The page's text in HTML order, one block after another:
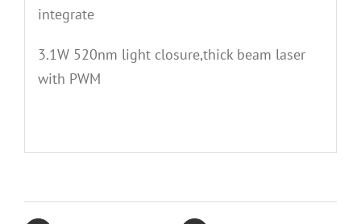
integrate
3.1W 520nm light closure,thick beam laser
with PWM